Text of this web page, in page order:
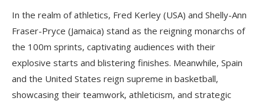
In the realm of athletics, Fred Kerley (USA) and Shelly-Ann
Fraser-Pryce (Jamaica) stand as the reigning monarchs of
the 100m sprints, captivating audiences with their
explosive starts and blistering finishes. Meanwhile, Spain
and the United States reign supreme in basketball,
showcasing their teamwork, athleticism, and strategic